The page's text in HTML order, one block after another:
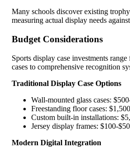
Many schools discover existing
measuring actual display needs
Budget Considerations
Sports display case investments
cases to comprehensive recognition
Traditional Display Case Options
Wall-mounted glass cases:
Freestanding floor cases:
Custom built-in installations:
Jersey display frames: $100-
Modern Digital Integration